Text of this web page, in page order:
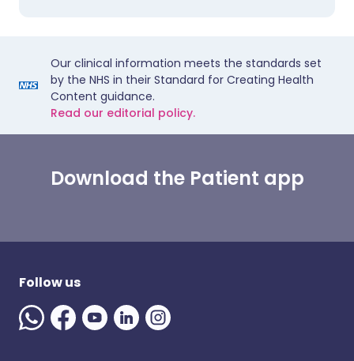
Our clinical information meets the standards set
by the NHS in their Standard for Creating Health
Content guidance.
Read our editorial policy.
Download the Patient app
Follow us